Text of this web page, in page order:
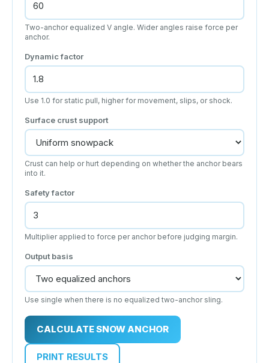
Two-anchor equalized V angle. Wider angles raise force per
anchor.
Dynamic factor
Use 1.0 for static pull, higher for movement, slips, or shock.
Surface crust support
Crust can help or hurt depending on whether the anchor bears
into it.
Safety factor
Multiplier applied to force per anchor before judging margin.
Output basis
Use single when there is no equalized two-anchor sling.
CALCULATE SNOW ANCHOR
PRINT RESULTS